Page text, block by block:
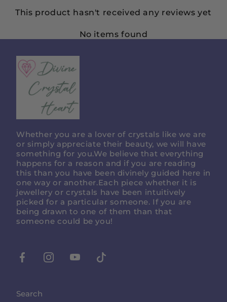
This product hasn't received any reviews yet
No items found
Whether you are a lover of crystals like we are
or simply appreciate their beauty, we will have
something for you.We believe that everything
happens for a reason and if you are reading
this than you have been divinely guided here in
one way or another.Each piece whether it is
jewellery or crystals have been intuitively
picked for a particular someone. If you are
being drawn to one of them than that
someone could be you!
FacebookInstagramYoutubeTiktok
Search